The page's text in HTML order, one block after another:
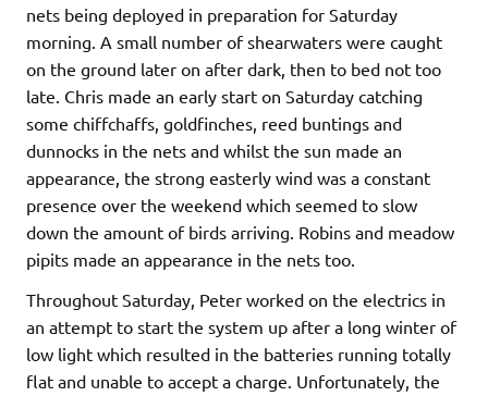
nets being deployed in preparation for Saturday
morning. A small number of shearwaters were caught
on the ground later on after dark, then to bed not too
late. Chris made an early start on Saturday catching
some chiffchaffs, goldfinches, reed buntings and
dunnocks in the nets and whilst the sun made an
appearance, the strong easterly wind was a constant
presence over the weekend which seemed to slow
down the amount of birds arriving. Robins and meadow
pipits made an appearance in the nets too.
Throughout Saturday, Peter worked on the electrics in
an attempt to start the system up after a long winter of
low light which resulted in the batteries running totally
flat and unable to accept a charge. Unfortunately, the